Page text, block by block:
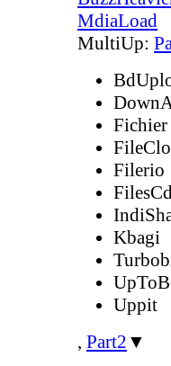
MdiaLoad
MultiUp:
Fichier
Filerio
Kbagi
Uppit
, Part2 ▼